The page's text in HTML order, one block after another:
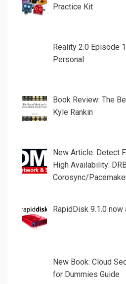
Practice Kit
Reality 2.0 Episode
Personal
Book Review: The
Kyle Rankin
New Article: Detect
High Availability:
Corosync/
RapidDisk 9.1.0 now
New Book: Cloud
for Dummies Guide